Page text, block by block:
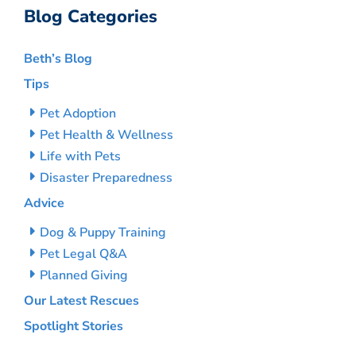
Blog Categories
Beth’s Blog
Tips
Pet Adoption
Pet Health & Wellness
Life with Pets
Disaster Preparedness
Advice
Dog & Puppy Training
Pet Legal Q&A
Planned Giving
Our Latest Rescues
Spotlight Stories